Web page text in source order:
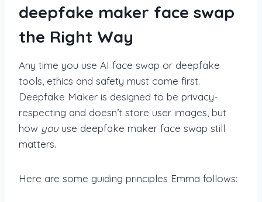
deepfake maker face swap
the Right Way
Any time you use AI face swap or deepfake
tools, ethics and safety must come first.
Deepfake Maker is designed to be privacy-
respecting and doesn’t store user images, but
how youuse deepfake maker face swap still
matters.
Here are some guiding principles Emma follows: